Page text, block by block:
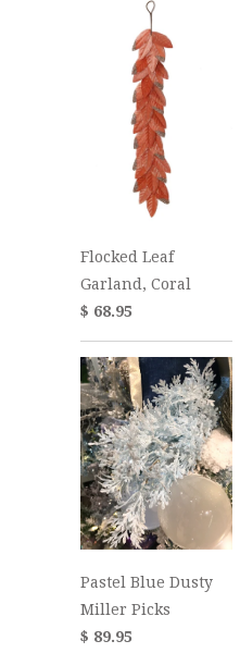
Flocked Leaf
Garland, Coral
$ 68.95
Pastel Blue Dusty
Miller Picks
$ 89.95